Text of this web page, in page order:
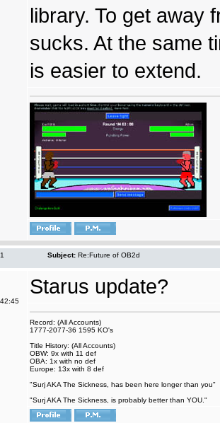
library. To get away
sucks. At the same
is easier to extend.
Subject: Re:Future of OB2d
Starus update?
Record: (All Accounts)
1777-2077-36 1595 KO's
Title History: (All Accounts)
OBW: 9x with 11 def
OBA: 1x with no def
Europe: 13x with 8 def
"Surj AKA The Sickness, has been here longer than you"
"Surj AKA The Sickness, is probably better than YOU."